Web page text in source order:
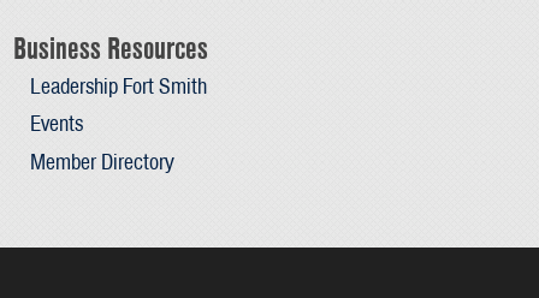
Business Resources
Leadership Fort Smith
Events
Member Directory